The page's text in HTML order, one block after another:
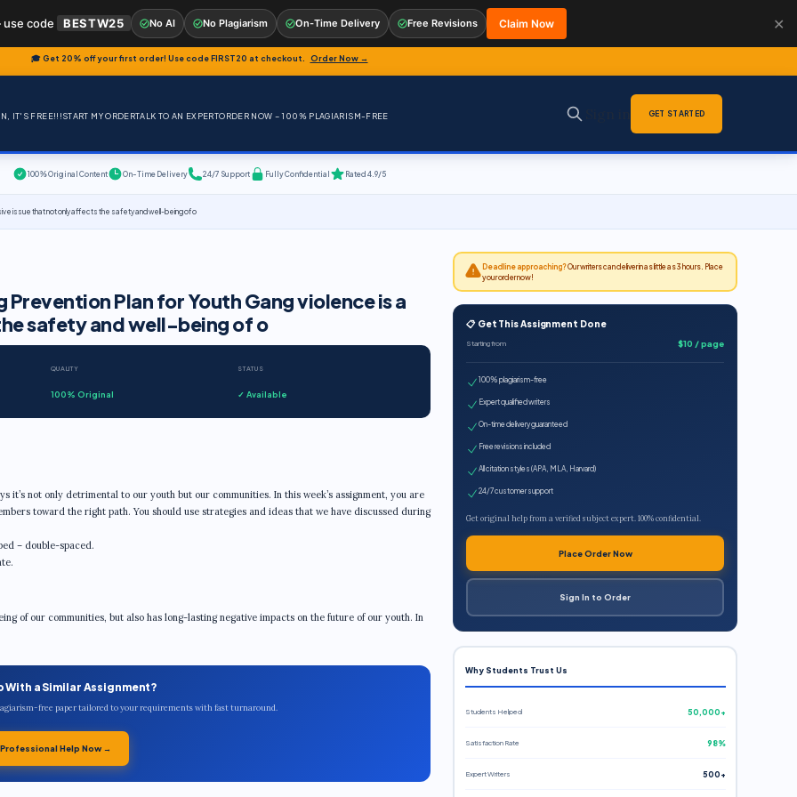
🎓 Get 20% off your first order! Use codeFIRST20 at checkout. Order Now →
IT'S FREE!!!START MY ORDERTALK TO AN EXPERTORDER NOW – 100% PLAGIARISM-FREE GET STARTED
100% Original Content On-Time Delivery 24/7 Support Fully Confidential Rated 4.9/5
issue that not only affects the safety and well-being of o
Prevention Plan for Youth Gang violence is a
safety and well-being of o
QUALITY
100% Original
STATUS
✓ Available
not only detrimental to our youth but our communities. In this week’s assignment, you are
toward the right path. You should use strategies and ideas that we have discussed during
– double-spaced.
of our communities, but also has long-lasting negative impacts on the future of our youth. In
With a Similar Assignment?
free paper tailored to your requirements with fast turnaround.
Help Now →
Deadline approaching?Our writers can deliver in as little as 3 hours. Place
your order now!
📋 Get This Assignment Done
Starting from $10 / page
100% plagiarism-free
Expert qualified writers
On-time delivery guaranteed
Free revisions included
All citation styles (APA, MLA, Harvard)
24/7 customer support
Get original help from a verified subject expert. 100% confidential.
Place Order Now
Sign In to Order
Why Students Trust Us
Students Helped 50,000+
Satisfaction Rate 98%
Expert Writers 500+
code BESTW25 No AI No Plagiarism On-Time Delivery Free Revisions Claim Now ✕